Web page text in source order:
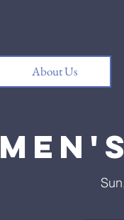
About Us